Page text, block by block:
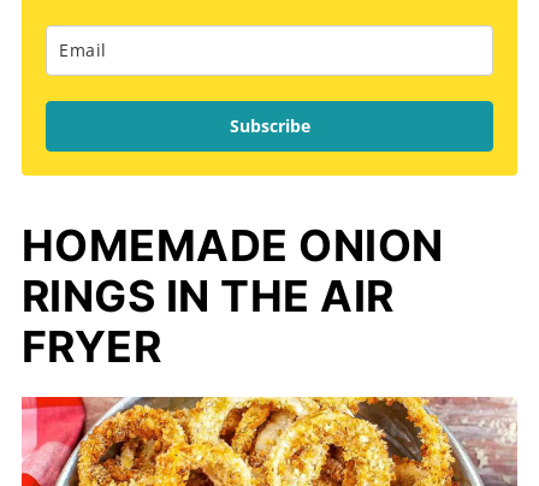
Subscribe
HOMEMADE ONION
RINGS IN THE AIR
FRYER